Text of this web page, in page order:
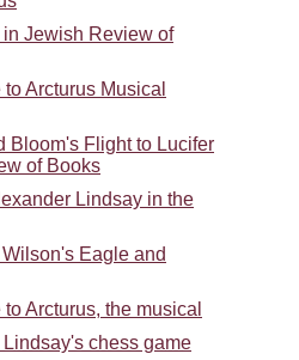
Jewish Review of
Arcturus Musical
Flight to Lucifer
of Books
Lindsay in the
Eagle and
Arcturus, the musical
chess game